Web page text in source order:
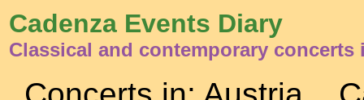
Cadenza Events Diary
Classical and contemporary concerts